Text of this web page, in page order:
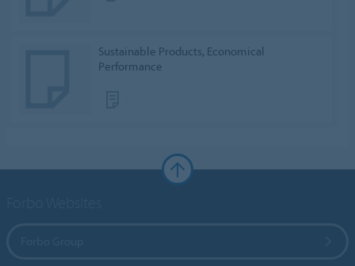
Sustainable Products, Economical
Performance